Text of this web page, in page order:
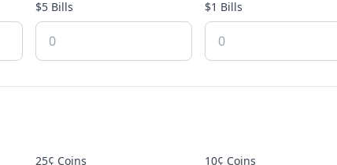
$5 Bills $1 Bills
25¢ Coins 10¢ Coins